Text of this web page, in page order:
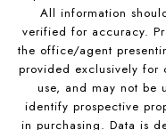
All information
verified for accuracy.
the office/agent
provided exclusively for
use, and may not be
identify prospective
in purchasing. Data is